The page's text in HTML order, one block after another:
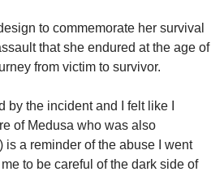
to commemorate her survival
that she endured at the age of
from victim to survivor.
by the incident and I felt like I
of Medusa who was also
is a reminder of the abuse I went
to be careful of the dark side of